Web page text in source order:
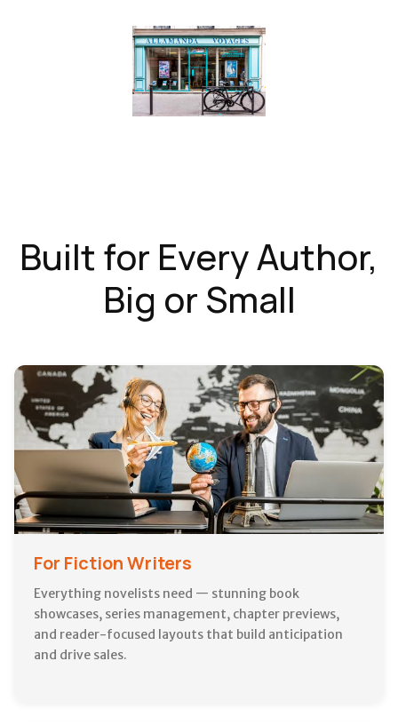
Built for Every Author,
Big or Small
For Fiction Writers
Everything novelists need — stunning book
showcases, series management, chapter previews,
and reader-focused layouts that build anticipation
and drive sales.